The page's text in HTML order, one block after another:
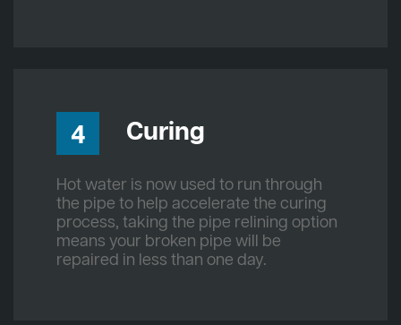
4 Curing
Hot water is now used to run through
the pipe to help accelerate the curing
process, taking the pipe relining option
means your broken pipe will be
repaired in less than one day.